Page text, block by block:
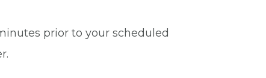
prior to your scheduled